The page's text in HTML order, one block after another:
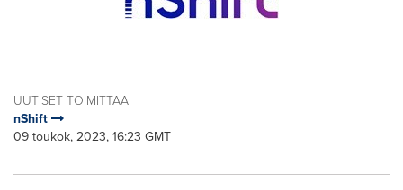
UUTISET TOIMITTAA
nShift
09 toukok, 2023, 16:23 GMT